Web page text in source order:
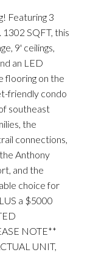
Featuring 3
SQFT, this
9' ceilings,
an LED
flooring on the
friendly condo
southeast
the
connections,
Anthony
and the
choice for
a $5000
NOTE**
UNIT,